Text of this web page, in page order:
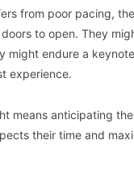
from poor pacing,
to open. They
might endure a
experience.
means anticipating
their time and